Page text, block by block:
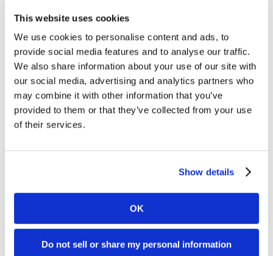
This website uses cookies
We use cookies to personalise content and ads, to
provide social media features and to analyse our traffic.
We also share information about your use of our site with
our social media, advertising and analytics partners who
may combine it with other information that you’ve
provided to them or that they’ve collected from your use
of their services.
Show details
OK
Do not sell or share my personal information
limited sporting events while continuing to serve
The immediate impact for our business is of
course substantial, especially in the US where
there are fewer substitute events and where we
have a large retail footprint. It is important to
understand that there are no foreseeable long-
term effects for the business and in some cases
Championship, will likely be rescheduled and
have a positive impact at that time.
Kristian Nylén, Kambi CEO, commented: “The
health of our employees, as well as a
continuation of service to our partners, has
weeks. These actions, and those we may take in